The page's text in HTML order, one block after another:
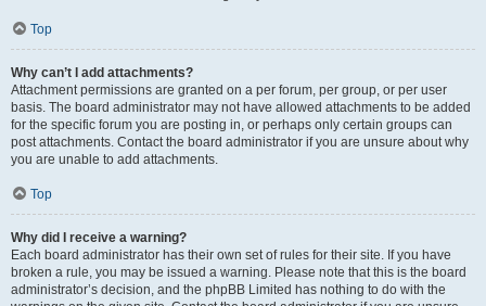
Top
Why can’t I add attachments?
Attachment permissions are granted on a per forum, per group, or per user
basis. The board administrator may not have allowed attachments to be added
for the specific forum you are posting in, or perhaps only certain groups can
post attachments. Contact the board administrator if you are unsure about why
you are unable to add attachments.
Top
Why did I receive a warning?
Each board administrator has their own set of rules for their site. If you have
broken a rule, you may be issued a warning. Please note that this is the board
administrator’s decision, and the phpBB Limited has nothing to do with the